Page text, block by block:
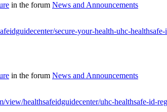
in the forum News and Announcements
secure-your-health-uhc-healthsafe-
in the forum News and Announcements
view/healthsafeidguidecenter/uhc-healthsafe-id-